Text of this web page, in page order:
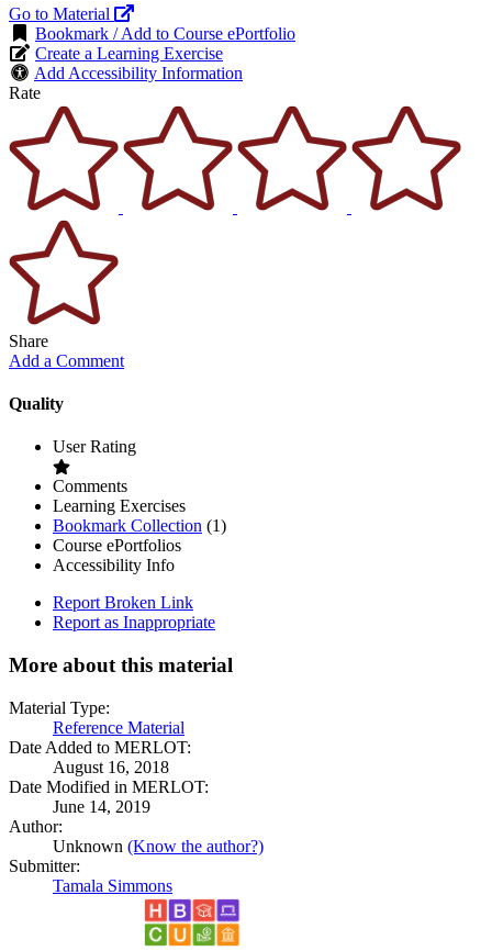
Go to Material
Bookmark / Add to Course ePortfolio
Create a Learning Exercise
Add Accessibility Information
Rate
Share
Add a Comment
Quality
User Rating
Comments
Learning Exercises
Bookmark Collection (1)Bookmark
Course ePortfolios
Accessibility Info
Report Broken Link
Report as Inappropriate
More about this material
Material Type:
Reference Material
Date Added to MERLOT:
August 16, 2018
Date Modified in MERLOT:
June 14, 2019
Author:
Unknown (Know the author?)
Submitter:
Tamala Simmons